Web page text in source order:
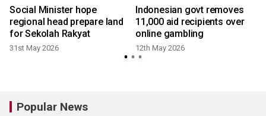
Social Minister hope
regional head prepare land
for Sekolah Rakyat
31st May 2026
Indonesian govt removes
11,000 aid recipients over
online gambling
12th May 2026
Popular News